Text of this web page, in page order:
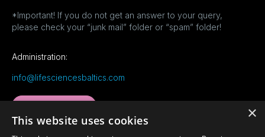
*Important! If you do not get an answer to your query,
please check your “junk mail” folder or “spam” folder!
Administration:
info@lifesciencesbaltics.com
×
This website uses cookies